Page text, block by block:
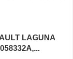
LAGUNA